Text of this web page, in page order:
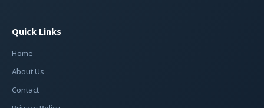
Quick Links
Home
About Us
Contact